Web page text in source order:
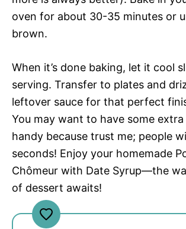
oven for about 30-35 minutes or
brown.
When it’s done baking, let it cool
serving. Transfer to plates and
leftover sauce for that perfect
You may want to have some
handy because trust me; people
seconds! Enjoy your homemade
Chômeur with Date Syrup—the
of dessert awaits!